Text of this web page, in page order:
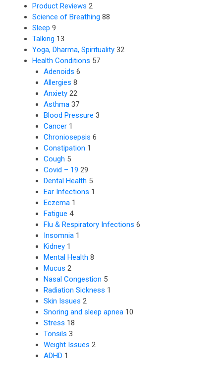
Product Reviews 2
Science of Breathing 88
Sleep 9
Talking 13
Yoga, Dharma, Spirituality 32
Health Conditions 57
Adenoids 6
Allergies 8
Anxiety 22
Asthma 37
Blood Pressure 3
Cancer 1
Chroniosepsis 6
Constipation 1
Cough 5
Covid – 19 29
Dental Health 5
Ear Infections 1
Eczema 1
Fatigue 4
Flu & Respiratory Infections 6
Insomnia 1
Kidney 1
Mental Health 8
Mucus 2
Nasal Congestion 5
Radiation Sickness 1
Skin Issues 2
Snoring and sleep apnea 10
Stress 18
Tonsils 3
Weight Issues 2
ADHD 1